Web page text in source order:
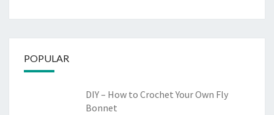
POPULAR
DIY – How to Crochet Your Own Fly
Bonnet